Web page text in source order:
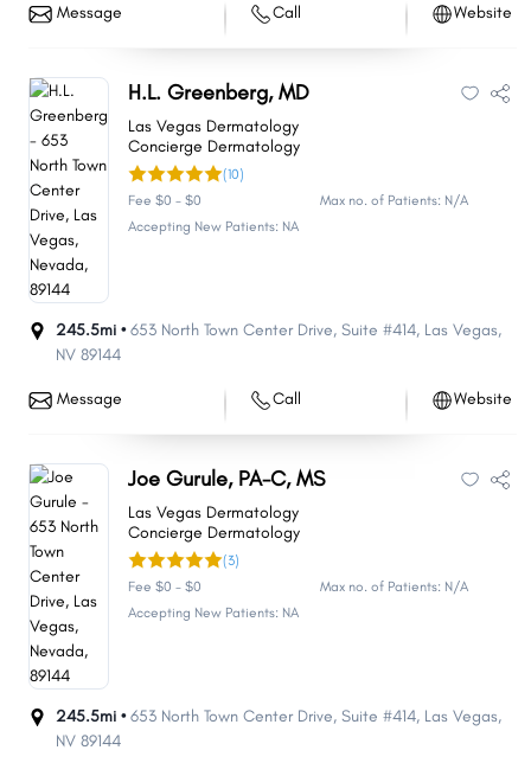
Message Call Website
H.L. Greenberg, MD
Las Vegas Dermatology
Concierge Dermatology
(10)
Fee $0 - $0
Max no. of Patients: N/A
Accepting New Patients: NA
245.5mi •653 North Town Center Drive, Suite #414, Las Vegas,
NV 89144
Message Call Website
Joe Gurule, PA-C, MS
Las Vegas Dermatology
Concierge Dermatology
(3)
Fee $0 - $0
Max no. of Patients: N/A
Accepting New Patients: NA
245.5mi •653 North Town Center Drive, Suite #414, Las Vegas,
NV 89144